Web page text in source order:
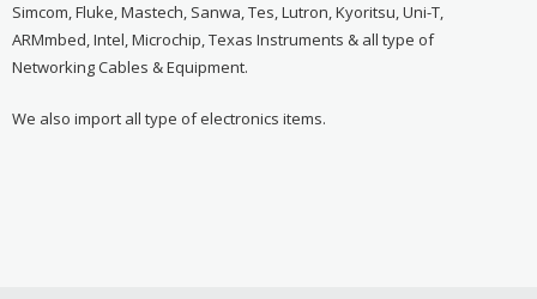
Simcom, Fluke, Mastech, Sanwa, Tes, Lutron, Kyoritsu, Uni-T,
ARMmbed, Intel, Microchip, Texas Instruments & all type of
Networking Cables & Equipment.
We also import all type of electronics items.